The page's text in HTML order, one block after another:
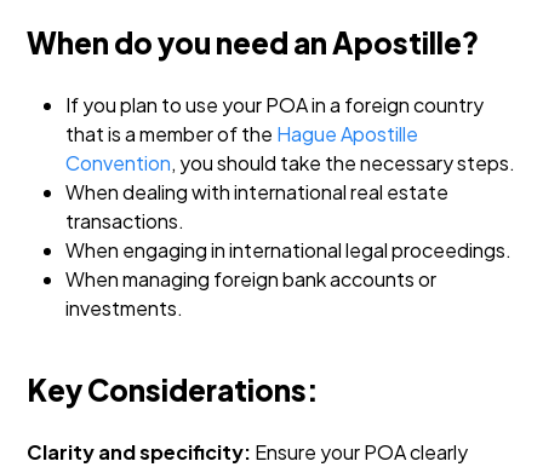
When do you need an Apostille?
If you plan to use your POA in a foreign country
that is a member of the Hague Apostille
Convention, you should take the necessary steps.
When dealing with international real estate
transactions.
When engaging in international legal proceedings.
When managing foreign bank accounts or
investments.
Key Considerations:
Clarity and specificity: Ensure your POA clearly